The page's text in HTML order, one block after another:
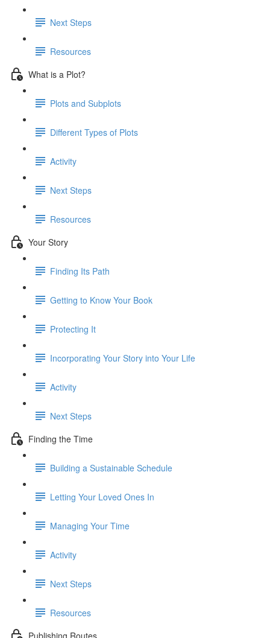
Next Steps
Resources
What is a Plot?
Plots and Subplots
Different Types of Plots
Activity
Next Steps
Resources
Your Story
Finding Its Path
Getting to Know Your Book
Protecting It
Incorporating Your Story into Your Life
Activity
Next Steps
Finding the Time
Building a Sustainable Schedule
Letting Your Loved Ones In
Managing Your Time
Activity
Next Steps
Resources
Publishing Routes